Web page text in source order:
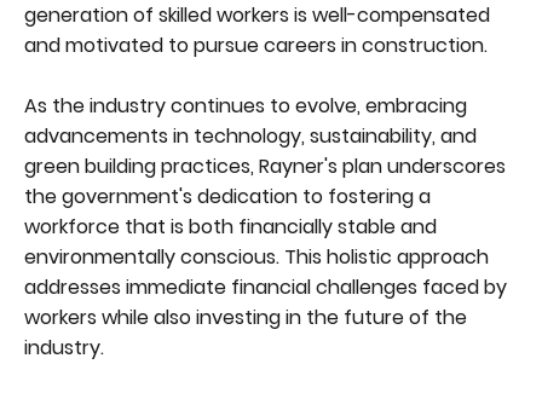
generation of skilled workers is well-compensated
and motivated to pursue careers in construction.
As the industry continues to evolve, embracing
advancements in technology, sustainability, and
green building practices, Rayner's plan underscores
the government's dedication to fostering a
workforce that is both financially stable and
environmentally conscious. This holistic approach
addresses immediate financial challenges faced by
workers while also investing in the future of the
industry.